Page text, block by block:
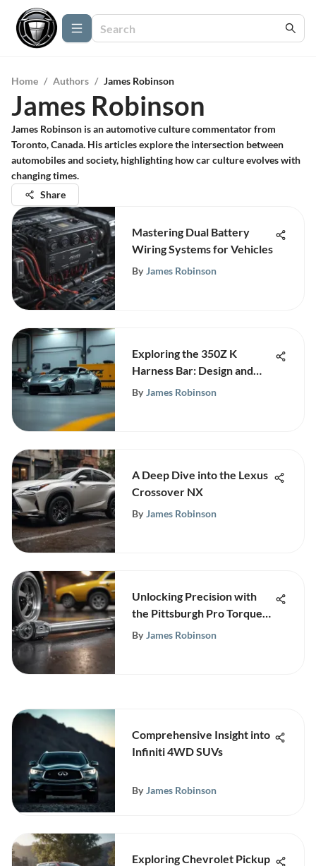
Home / Authors / James Robinson
James Robinson
James Robinson is an automotive culture commentator from
Toronto, Canada. His articles explore the intersection between
automobiles and society, highlighting how car culture evolves with
changing times.
Share
Mastering Dual Battery
Wiring Systems for Vehicles
By James Robinson
Exploring the 350Z K
Harness Bar: Design and
Benefits
By James Robinson
A Deep Dive into the Lexus
Crossover NX
By James Robinson
Unlocking Precision with
the Pittsburgh Pro Torque
Wrench
By James Robinson
Comprehensive Insight into
Infiniti 4WD SUVs
By James Robinson
Exploring Chevrolet Pickup